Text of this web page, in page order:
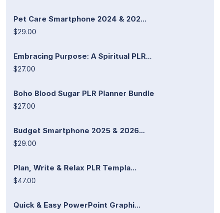
Pet Care Smartphone 2024 & 202...
$29.00
Embracing Purpose: A Spiritual PLR...
$27.00
Boho Blood Sugar PLR Planner Bundle
$27.00
Budget Smartphone 2025 & 2026...
$29.00
Plan, Write & Relax PLR Templa...
$47.00
Quick & Easy PowerPoint Graphi...